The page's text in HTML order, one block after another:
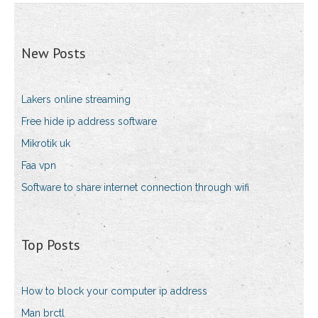
New Posts
Lakers online streaming
Free hide ip address software
Mikrotik uk
Faa vpn
Software to share internet connection through wifi
Top Posts
How to block your computer ip address
Man brctl